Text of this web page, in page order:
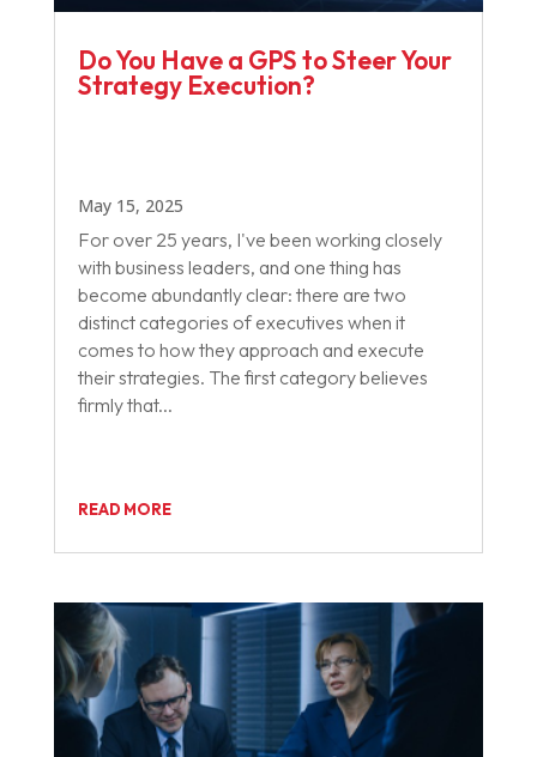
Do You Have a GPS to Steer Your
Strategy Execution?
May 15, 2025
For over 25 years, I've been working closely
with business leaders, and one thing has
become abundantly clear: there are two
distinct categories of executives when it
comes to how they approach and execute
their strategies. The first category believes
firmly that...
READ MORE